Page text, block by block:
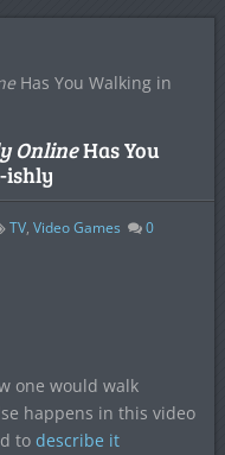
Has You Walking in
OnlineHas You
ishly
TV, Video Games
0
one would walk
happens in this video
to describe it